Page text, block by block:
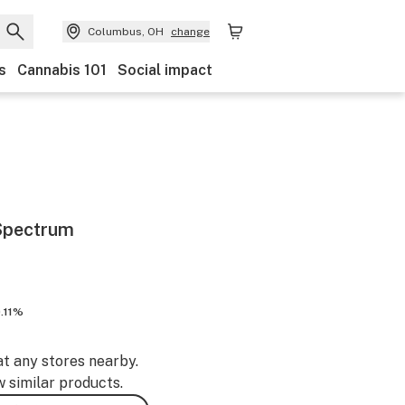
Columbus, OH change
Cannabis 101 Social impact
any stores nearby.
similar products.